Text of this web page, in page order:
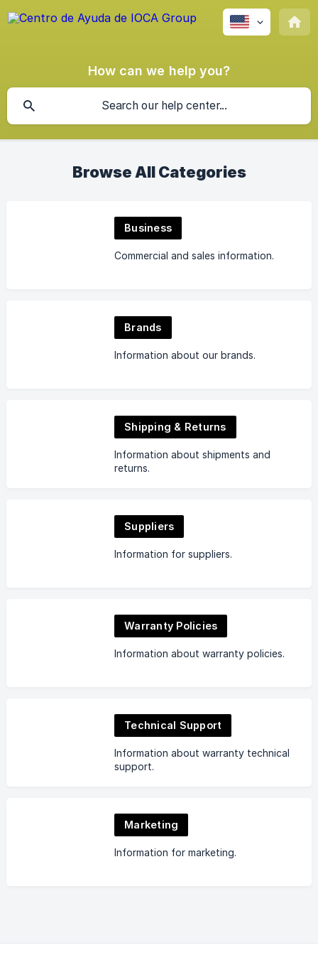
How can we help you?
Browse All Categories
Business
Commercial and sales information.
Brands
Information about our brands.
Shipping & Returns
Information about shipments and
returns.
Suppliers
Information for suppliers.
Warranty Policies
Information about warranty policies.
Technical Support
Information about warranty technical
support.
Marketing
Information for marketing.